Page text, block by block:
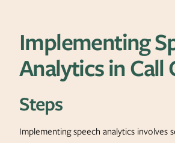
Implementing
Analytics in Call
Steps
Implementing speech analytics involves